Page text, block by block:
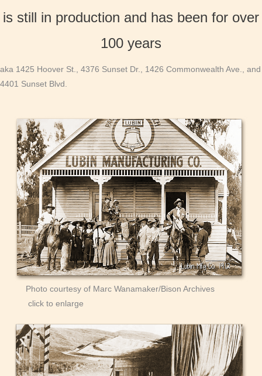
is still in production and has been for over
100 years
aka 1425 Hoover St., 4376 Sunset Dr., 1426 Commonwealth Ave., and
4401 Sunset Blvd.
Photo courtesy of Marc Wanamaker/Bison Archives
click to enlarge